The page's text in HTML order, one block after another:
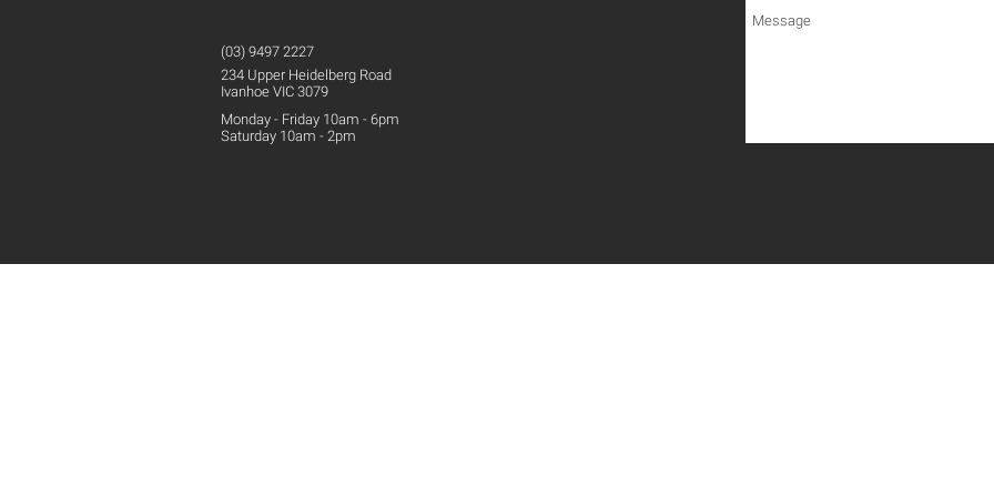
(03) 9497 2227
234 Upper Heidelberg Road
Ivanhoe VIC 3079
Monday - Friday 10am - 6pm
Saturday 10am - 2pm